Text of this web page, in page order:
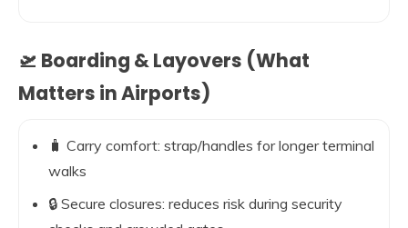
🛫 Boarding & Layovers (What
Matters in Airports)
🧳 Carry comfort: strap/handles for longer terminal
walks
🔒 Secure closures: reduces risk during security